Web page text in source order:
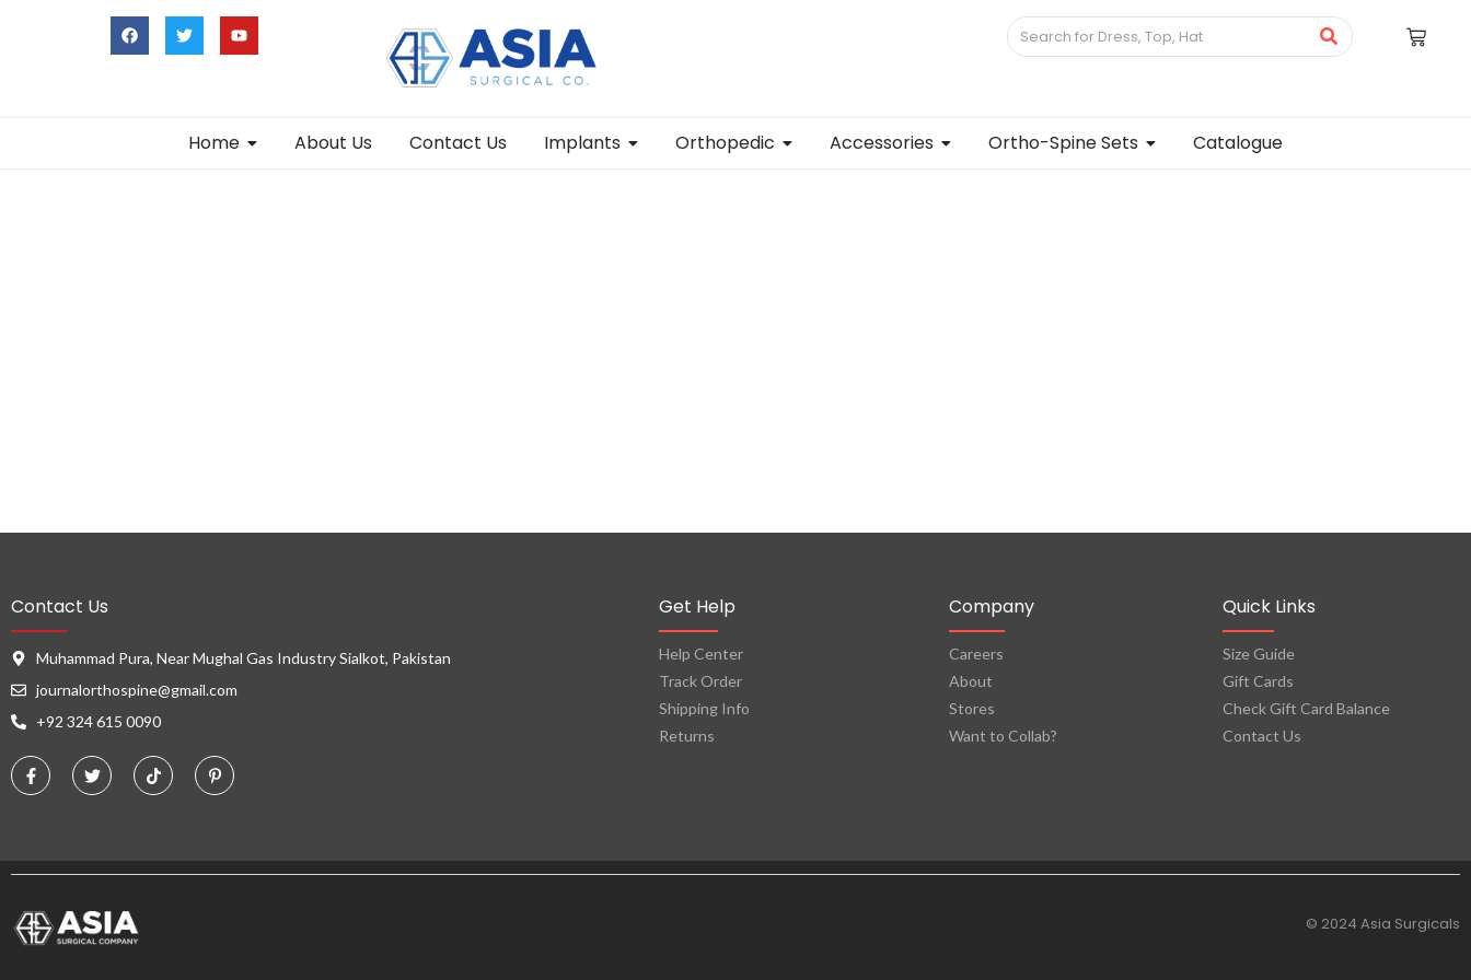
Home About Us Contact Us Implants Orthopedic Accessories Ortho-Spine Sets Catalogue
Contact Us
Muhammad Pura, Near Mughal Gas Industry Sialkot, Pakistan
journalorthospine@gmail.com
+92 324 615 0090
Get Help
Help Center
Track Order
Shipping Info
Returns
Company
Careers
About
Stores
Want to Collab?
Quick Links
Size Guide
Gift Cards
Check Gift Card Balance
Contact Us
© 2024 Asia Surgicals